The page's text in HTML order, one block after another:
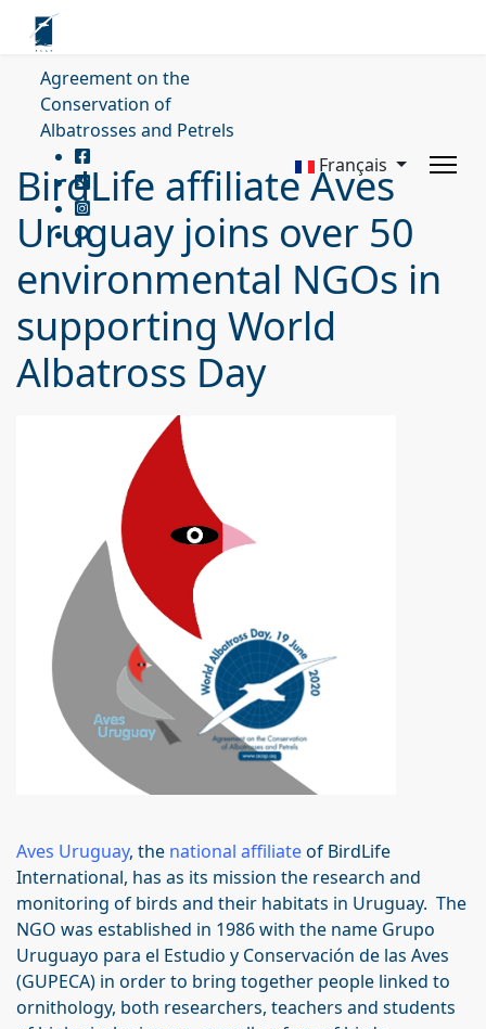
Agreement on the
Conservation of
Albatrosses and Petrels
Français
BirdLife affiliate Aves
Uruguay joins over 50
environmental NGOs in
supporting World
Albatross Day
Aves Uruguay, the national affiliateof BirdLife
International, has as its mission the research and
monitoring of birds and their habitats in Uruguay. The
NGO was established in 1986 with the name Grupo
Uruguayo para el Estudio y Conservación de las Aves
(GUPECA) in order to bring together people linked to
ornithology, both researchers, teachers and students